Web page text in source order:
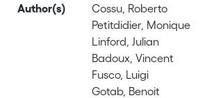
Author(s)
Cossu, Roberto
Petitdidier, Monique
Linford, Julian
Badoux, Vincent
Fusco, Luigi
Gotab, Benoit